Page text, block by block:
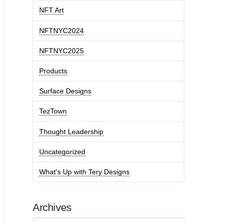
NFT Art
NFTNYC2024
NFTNYC2025
Products
Surface Designs
TezTown
Thought Leadership
Uncategorized
What's Up with Tery Designs
Archives